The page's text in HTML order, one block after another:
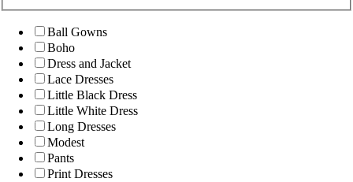
Ball Gowns
Boho
Dress and Jacket
Lace Dresses
Little Black Dress
Little White Dress
Long Dresses
Modest
Pants
Print Dresses